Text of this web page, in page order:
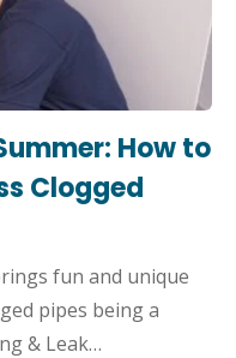
How to
Clogged
fun and unique
pipes being a
& Leak…